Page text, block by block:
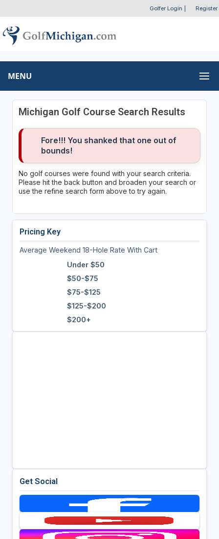
Golfer Login Register
MENU
Michigan Golf Course Search Results
Fore!!! You shanked that one out of
bounds!
No golf courses were found with your search criteria.
Please hit the back button and broaden your search or
use the refine search form above to try again.
Pricing Key
Average Weekend 18-Hole Rate With Cart
Under $50
$50-$75
$75-$125
$125-$200
$200+
Get Social